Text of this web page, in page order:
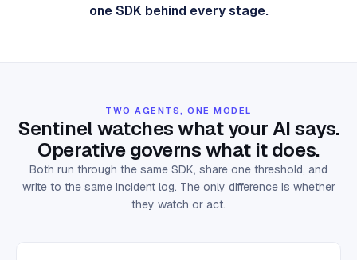
one SDK behind every stage.
TWO AGENTS, ONE MODEL
Sentinel watches what your AI says.
Operative governs what it does.
Both run through the same SDK, share one threshold, and
write to the same incident log. The only difference is whether
they watch or act.